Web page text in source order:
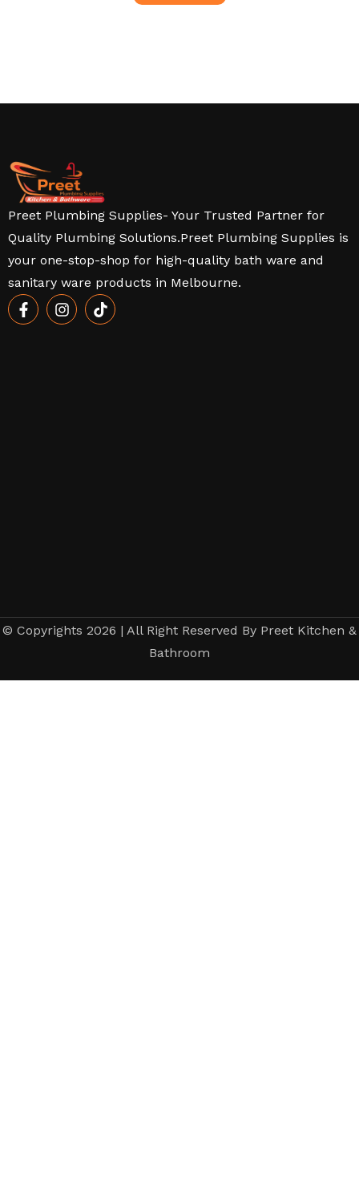
Preet Plumbing Supplies- Your Trusted Partner for
Quality Plumbing Solutions.Preet Plumbing Supplies is
your one-stop-shop for high-quality bath ware and
sanitary ware products in Melbourne.
© Copyrights 2026 | All Right Reserved By Preet Kitchen &
Bathroom